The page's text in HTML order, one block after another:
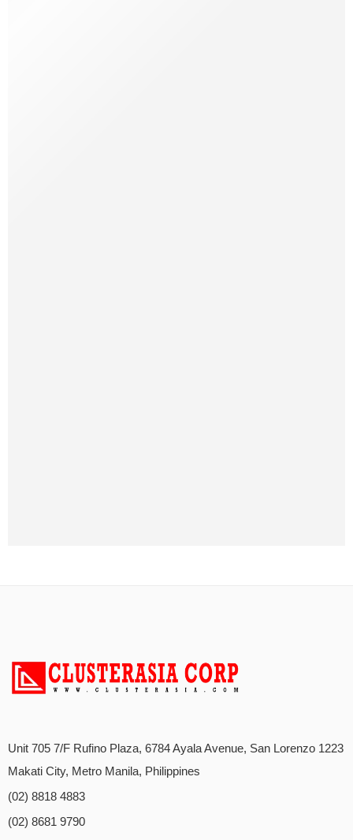
Unit 705 7/F Rufino Plaza, 6784 Ayala Avenue, San Lorenzo 1223
Makati City, Metro Manila, Philippines
(02) 8818 4883
(02) 8681 9790